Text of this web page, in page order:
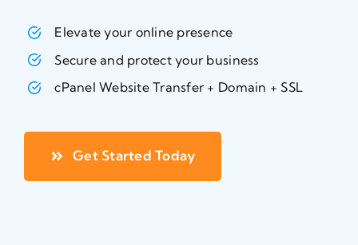
Elevate your online presence
Secure and protect your business
cPanel Website Transfer + Domain + SSL
Get Started Today